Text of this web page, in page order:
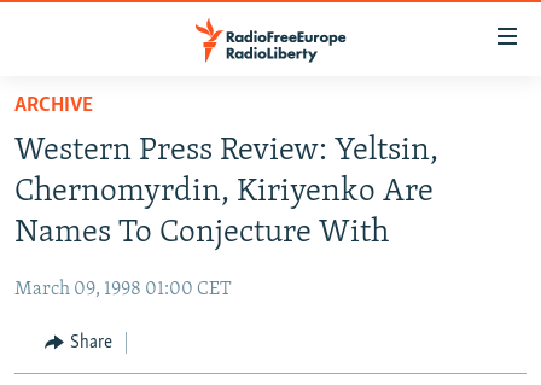
Skip
main
content
Skip
to
main
to
RUSSIA PROGRAMMING
RADIO SVOBODA
RADIO AZATLIQ
MARSHO RADIO
IRAN
KAZAKHSTAN
KYRGYZSTAN
SOUTH ASIA
AFGHANISTAN
CAUCASUS
ARCHIVE
Western Press Review: Yeltsin,
Chernomyrdin, Kiriyenko Are
Names To Conjecture With
March 09, 1998 01:00 CET
Share